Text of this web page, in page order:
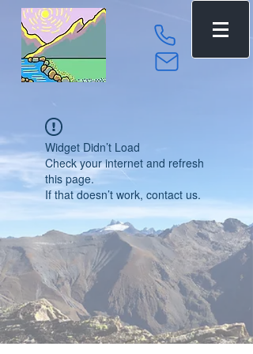
Widget Didn’t Load
Check your internet and refresh
this page.
If that doesn’t work, contact us.